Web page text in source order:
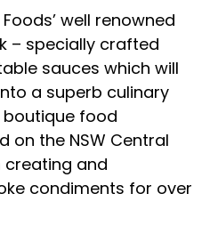
well renowned
– specially crafted
sauces which will
a superb culinary
boutique food
on the NSW Central
creating and
condiments for over